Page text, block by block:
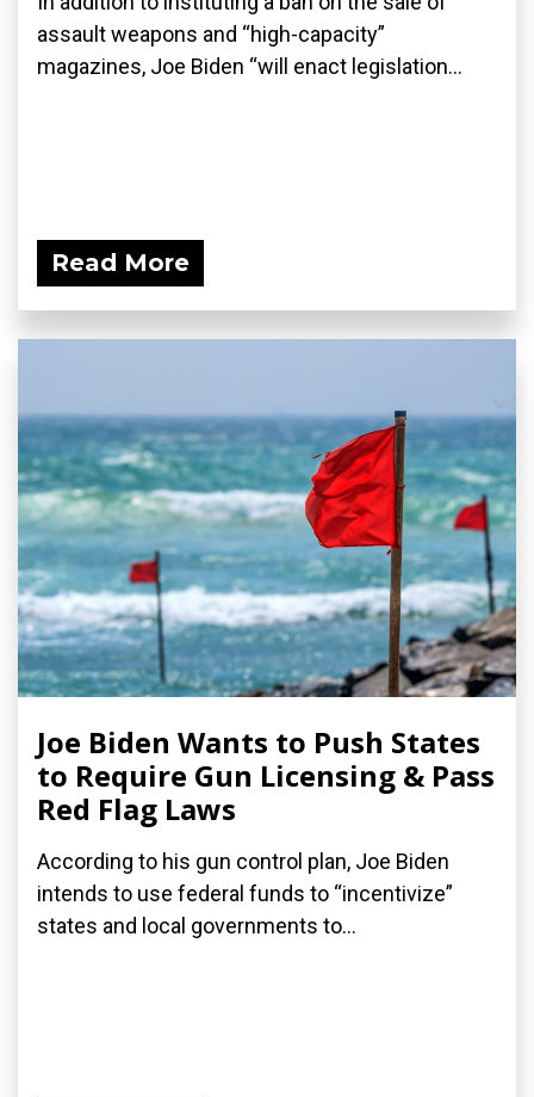
assault weapons and “high-capacity”
magazines, Joe Biden “will enact legislation...
Read More
Joe Biden Wants to Push States
to Require Gun Licensing & Pass
Red Flag Laws
According to his gun control plan, Joe Biden
intends to use federal funds to “incentivize”
states and local governments to...